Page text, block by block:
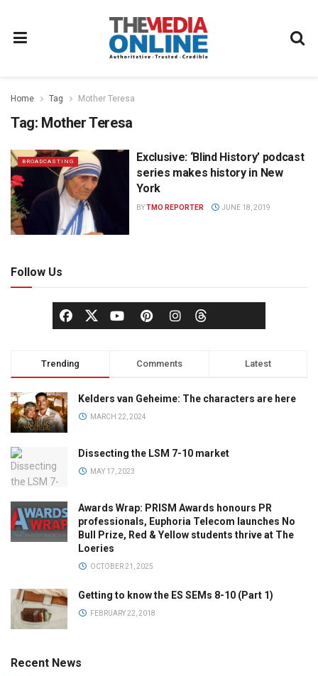
Home Tag Mother Teresa
Tag: Mother Teresa
BROADCASTING
Exclusive: ‘Blind History’ podcast
series makes history in New
York
BYTMO REPORTER JUNE 18, 2019
Follow Us
Trending Comments Latest
Kelders van Geheime: The characters are here
MARCH 22, 2024
Dissecting the LSM 7-10 market
MAY 17, 2023
Awards Wrap: PRISM Awards honours PR
professionals, Euphoria Telecom launches No
Bull Prize, Red & Yellow students thrive at The
Loeries
OCTOBER 21, 2025
Getting to know the ES SEMs 8-10 (Part 1)
FEBRUARY 22, 2018
Recent News